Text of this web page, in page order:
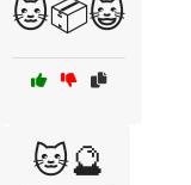
🐱📦😺
🐱🔮